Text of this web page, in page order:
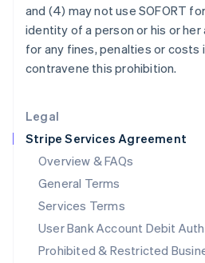
Legal
Stripe Services Agreement
Overview & FAQs
General Terms
Services Terms
User Bank Account Debit
Prohibited & Restricted
and (4) may not use SOFORT
identity of a person or his or her
for any fines, penalties or costs
contravene this prohibition.
Latvia
English
Liechtenstein
DeutschEnglish
Luxembourg
FrançaisDeutschEnglish
Mainland China
简体中文 English
Malaysia
English简体中文
English
Mexico